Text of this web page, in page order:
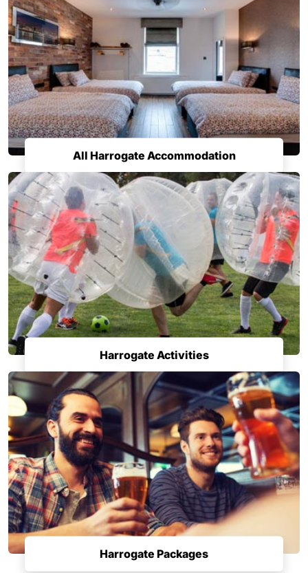
All Harrogate Accommodation
Harrogate Activities
Harrogate Packages